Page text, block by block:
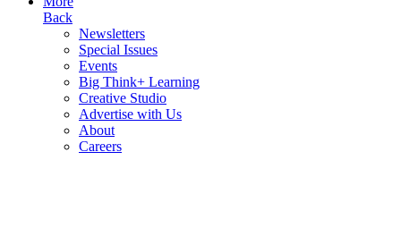
Back
Newsletters
Special Issues
Events
Big Think+ Learning
Creative Studio
Advertise with Us
About
Careers